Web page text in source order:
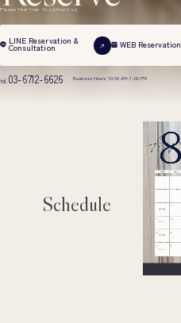
Please feel free to contact us
LINE Reservation &
Consultation WEB Reservation
tel. 03-6712-6626 Business Hours 10:00 AM-7:00 PM
Schedule